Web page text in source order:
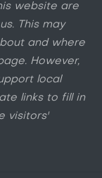
website are
This may
and where
However,
local
links to fill in
visitors'